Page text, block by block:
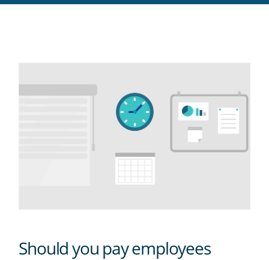
RSS
Should you pay employees